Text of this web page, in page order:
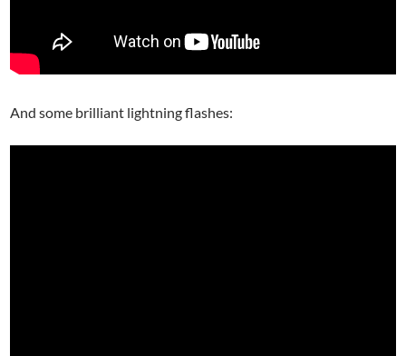
And some brilliant lightning flashes: